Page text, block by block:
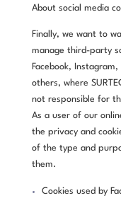
About social media
Finally, we want to
manage third-party
Facebook,
others, where
not responsible for
As a user of our
the privacy and
of the type and
them.
Cookies used by